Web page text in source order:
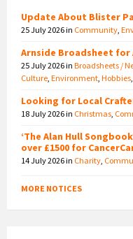
Update About Blister
25 July 2026in Community
Arnside Broadsheet for
25 July 2026in Broadsheets /
Culture Environment Hobbies
Looking for Local
18 July 2026in Christmas
‘The Alan Hull
over £1500 for
14 July 2026in Charity
MORE NOTICES